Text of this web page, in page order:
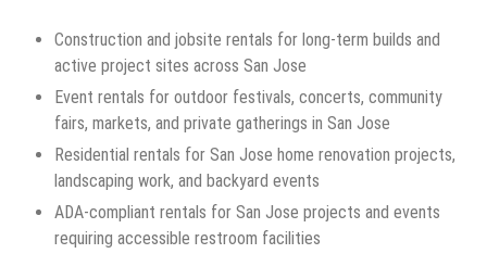
Construction and jobsite rentals for long-term builds and
active project sites across San Jose
Event rentals for outdoor festivals, concerts, community
fairs, markets, and private gatherings in San Jose
Residential rentals for San Jose home renovation projects,
landscaping work, and backyard events
ADA-compliant rentals for San Jose projects and events
requiring accessible restroom facilities